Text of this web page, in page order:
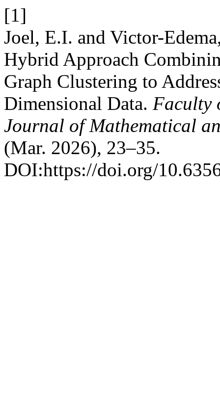
[1]
Joel, E.I. and Victor-
Hybrid Approach
Graph Clustering to
Dimensional Data. Faculty
Journal of Mathematical
(Mar. 2026), 23–35.
DOI:https://doi.org/